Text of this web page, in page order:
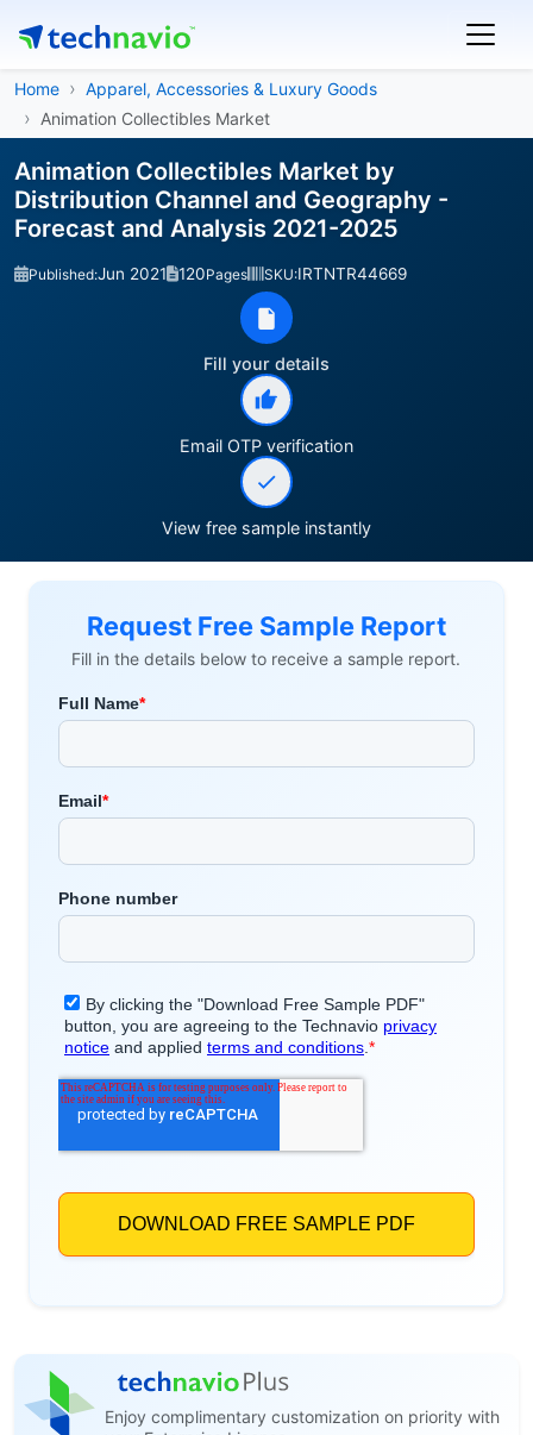
Home
Apparel, Accessories & Luxury Goods
Animation Collectibles Market
Animation Collectibles Market by
Distribution Channel and Geography -
Forecast and Analysis 2021-2025
Published:Jun 2021 120Pages SKU:IRTNTR44669
Fill your details
Email OTP verification
View free sample instantly
Request Free Sample Report
Fill in the details below to receive a sample report.
Enjoy complimentary customization on priority with